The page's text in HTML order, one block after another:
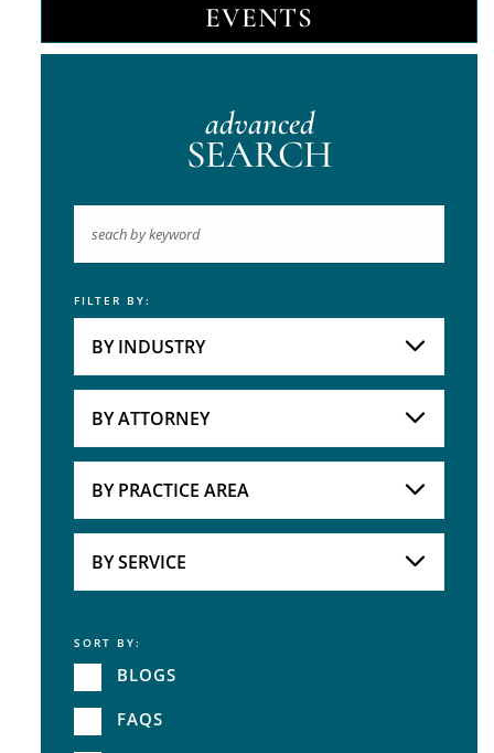
EVENTS
advanced
SEARCH
Keyword
FILTER BY:
BY INDUSTRY
BY ATTORNEY
BY PRACTICE AREA
BY SERVICE
Service
SORT BY:
BLOGS
FAQS